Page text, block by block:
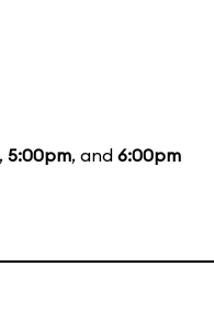
, 5:00pm, and 6:00pm